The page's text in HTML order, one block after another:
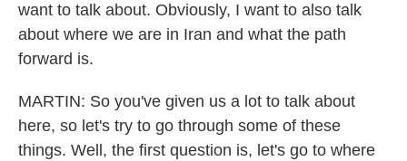
want to talk about. Obviously, I want to also talk
about where we are in Iran and what the path
forward is.
MARTIN: So you've given us a lot to talk about
here, so let's try to go through some of these
things. Well, the first question is, let's go to where